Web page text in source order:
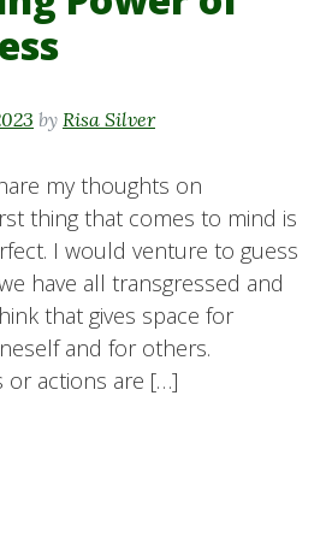
by Risa Silver
my thoughts on
thing that comes to mind is
I would venture to guess
have all transgressed and
that gives space for
and for others.
or actions are […]